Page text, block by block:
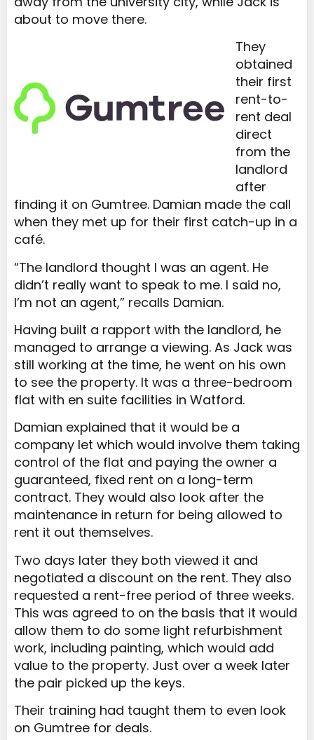
about to move there.
They
obtained
their first
rent-to-
rent deal
direct
from the
landlord
after
finding it on Gumtree. Damian made the call
when they met up for their first catch-up in a
café.
“The landlord thought I was an agent. He
didn’t really want to speak to me. I said no,
I’m not an agent,” recalls Damian.
Having built a rapport with the landlord, he
managed to arrange a viewing. As Jack was
still working at the time, he went on his own
to see the property. It was a three-bedroom
flat with en suite facilities in Watford.
Damian explained that it would be a
company let which would involve them taking
control of the flat and paying the owner a
guaranteed, fixed rent on a long-term
contract. They would also look after the
maintenance in return for being allowed to
rent it out themselves.
Two days later they both viewed it and
negotiated a discount on the rent. They also
requested a rent-free period of three weeks.
This was agreed to on the basis that it would
allow them to do some light refurbishment
work, including painting, which would add
value to the property. Just over a week later
the pair picked up the keys.
Their training had taught them to even look
on Gumtree for deals.